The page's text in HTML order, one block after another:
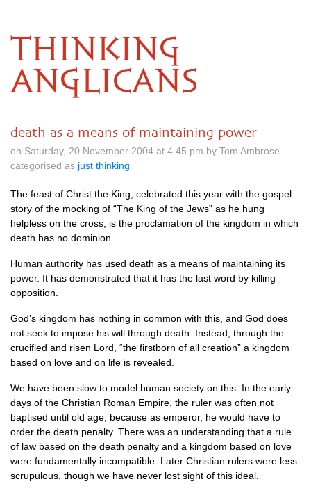
THINKING
ANGLICANS
death as a means of maintaining power
on Saturday, 20 November 2004 at 4.45 pm by Tom Ambrose
categorised as just thinking
The feast of Christ the King, celebrated this year with the gospel
story of the mocking of “The King of the Jews” as he hung
helpless on the cross, is the proclamation of the kingdom in which
death has no dominion.
Human authority has used death as a means of maintaining its
power. It has demonstrated that it has the last word by killing
opposition.
God’s kingdom has nothing in common with this, and God does
not seek to impose his will through death. Instead, through the
crucified and risen Lord, “the firstborn of all creation” a kingdom
based on love and on life is revealed.
We have been slow to model human society on this. In the early
days of the Christian Roman Empire, the ruler was often not
baptised until old age, because as emperor, he would have to
order the death penalty. There was an understanding that a rule
of law based on the death penalty and a kingdom based on love
were fundamentally incompatible. Later Christian rulers were less
scrupulous, though we have never lost sight of this ideal.